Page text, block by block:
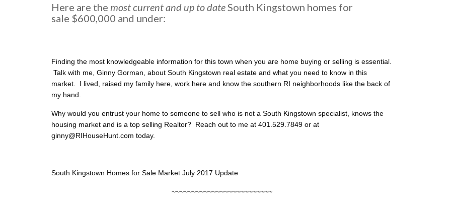
Here are the most current and up to date South Kingstown homes for
sale $600,000 and under:
Finding the most knowledgeable information for this town when you are home buying or selling is essential.
Talk with me, Ginny Gorman, about South Kingstown real estate and what you need to know in this
market. I lived, raised my family here, work here and know the southern RI neighborhoods like the back of
my hand.
Why would you entrust your home to someone to sell who is not a South Kingstown specialist, knows the
housing market and is a top selling Realtor? Reach out to me at 401.529.7849 or at
ginny@RIHouseHunt.com today.
South Kingstown Homes for Sale Market July 2017 Update
~~~~~~~~~~~~~~~~~~~~~~~~~